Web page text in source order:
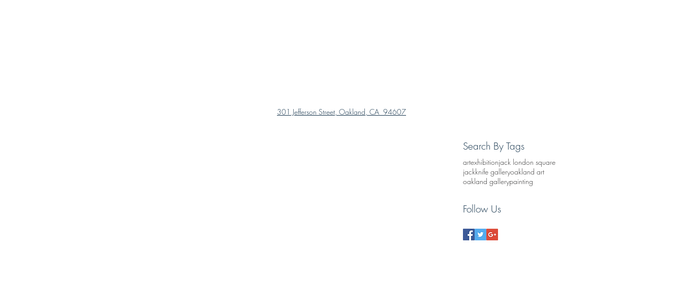
Search By Tags
artexhibitionjack london square
jackknife galleryoakland art
oakland gallerypainting
Follow Us
301 Jefferson Street, Oakland, CA 94607